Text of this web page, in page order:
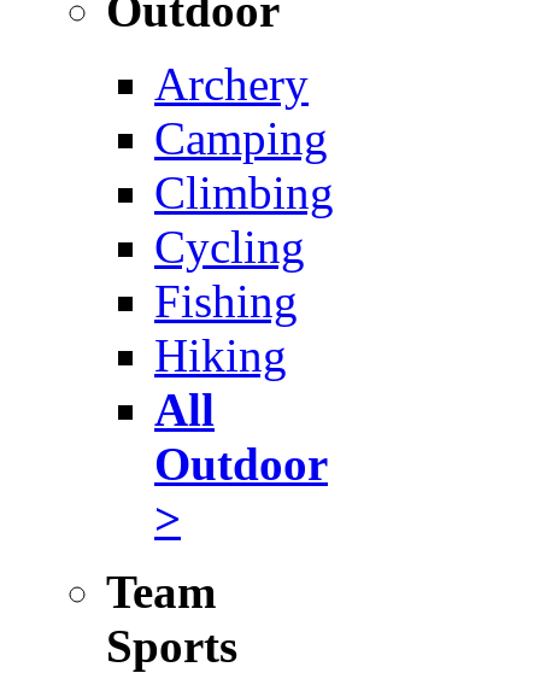
Archery
Camping
Climbing
Cycling
Fishing
Hiking
All
Outdoor
>
Team
Sports